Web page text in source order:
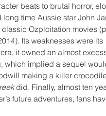
beats to brutal horror,
time Aussie star John
Ozploitation movies
Its weaknesses were its
it owned an almost
which implied a sequel
making a killer
did. Finally, almost ten
future adventures, fans